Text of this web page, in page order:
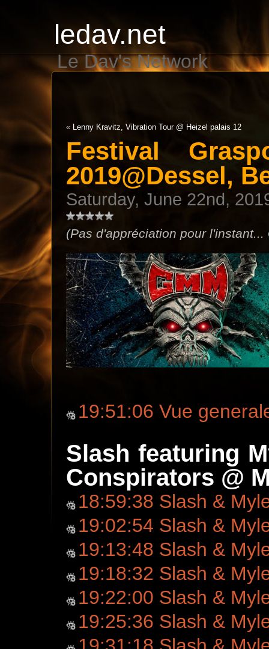
ledav.net
Le Dav's Network
« Lenny Kravitz, Vibration Tour @ Heizel palais 12
Festival
2019@Dessel,
Saturday, June 22nd,
(Pas d'appréciation pour l'instant...
19:51:06 Vue
Slash featuring
Conspirators @
18:59:38 Slash &
19:02:54 Slash &
19:13:48 Slash &
19:18:32 Slash &
19:22:00 Slash &
19:25:36 Slash &